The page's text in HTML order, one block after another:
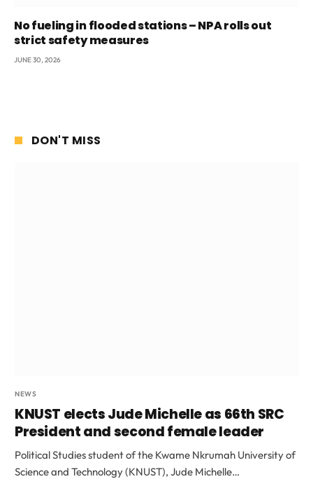
No fueling in flooded stations – NPA rolls out
strict safety measures
JUNE 30, 2026
DON'T MISS
NEWS
KNUST elects Jude Michelle as 66th SRC
President and second female leader
Political Studies student of the Kwame Nkrumah University of
Science and Technology (KNUST), Jude Michelle…